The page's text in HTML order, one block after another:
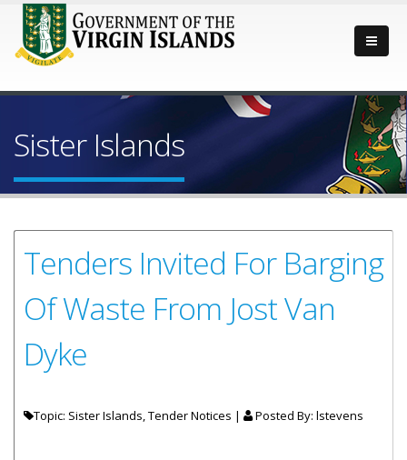
Sister Islands
Tenders Invited For Barging
Of Waste From Jost Van
Dyke
Topic: Sister Islands, Tender Notices | Posted By: lstevens